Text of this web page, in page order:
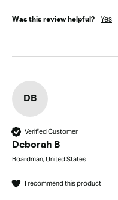
Was this review helpful? Yes
DB
Verified Customer
Deborah B
Boardman, United States
I recommend this product